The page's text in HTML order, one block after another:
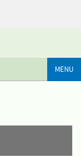
MENU